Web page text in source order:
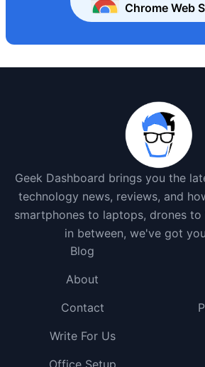
Chrome Web
Geek Dashboard brings you the
technology news, reviews, and
smartphones to laptops, drones to
in between, we've got
Blog
About
Contact
Write For Us